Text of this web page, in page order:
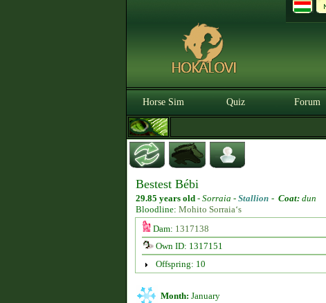
Horse Sim Quiz Forum
Bestest Bébi
29.85 years old - Sorraia - Stallion - Coat: dun
Bloodline: Mohito Sorraia‘s
Dam: 1317138
Own ID: 1317151
Offspring: 10
Month: January